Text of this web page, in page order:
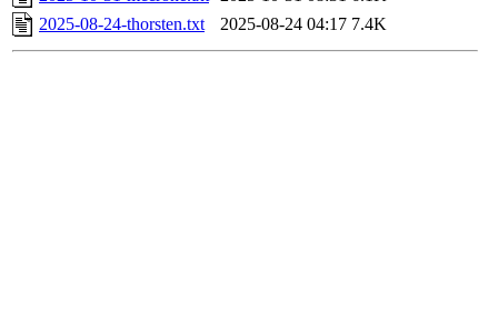
2025-08-24-thorsten.txt
2025-08-24 04:17 7.4K